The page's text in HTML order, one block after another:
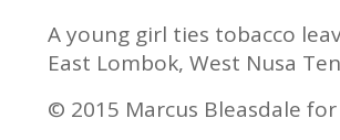
A young girl ties tobacco
East Lombok, West Nusa
© 2015 Marcus Bleasdale